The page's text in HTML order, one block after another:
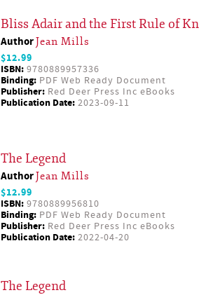
Bliss Adair and the First Rule of
AuthorJean Mills
$12.99
ISBN: 9780889957336
Binding: PDF Web Ready Document
Publisher: Red Deer Press Inc eBooks
Publication Date: 2023-09-11
The Legend
AuthorJean Mills
$12.99
ISBN: 9780889956810
Binding: PDF Web Ready Document
Publisher: Red Deer Press Inc eBooks
Publication Date: 2022-04-20
The Legend